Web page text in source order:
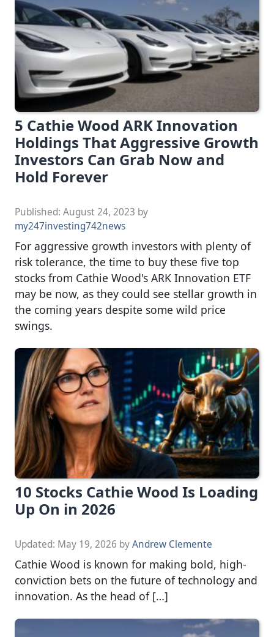
5 Cathie Wood ARK Innovation
Holdings That Aggressive Growth
Investors Can Grab Now and
Hold Forever
Published: August 24, 2023 by
my247investing742news
For aggressive growth investors with plenty of
risk tolerance, the time to buy these five top
stocks from Cathie Wood's ARK Innovation ETF
may be now, as they could see stellar growth in
the coming years despite some wild price
swings.
10 Stocks Cathie Wood Is Loading
Up On in 2026
Updated: May 19, 2026 byAndrew Clemente
Cathie Wood is known for making bold, high-
conviction bets on the future of technology and
innovation. As the head of […]